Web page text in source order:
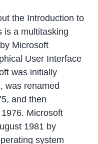
the Introduction to
is a multitasking
Microsoft
User Interface
was initially
was renamed
and then
Microsoft
1981 by
system